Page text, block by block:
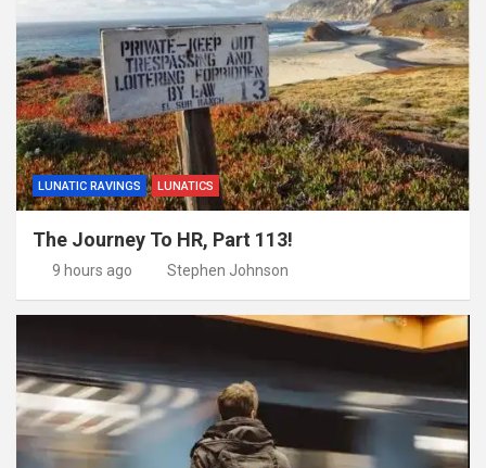
LUNATIC RAVINGS LUNATICS
The Journey To HR, Part 113!
9 hours ago Stephen Johnson